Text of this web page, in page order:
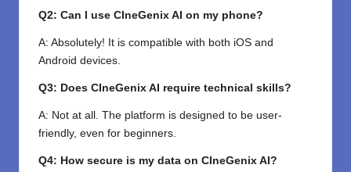
Q2: Can I use CIneGenix AI on my phone?
A: Absolutely! It is compatible with both iOS and
Android devices.
Q3: Does CIneGenix AI require technical skills?
A: Not at all. The platform is designed to be user-
friendly, even for beginners.
Q4: How secure is my data on CIneGenix AI?